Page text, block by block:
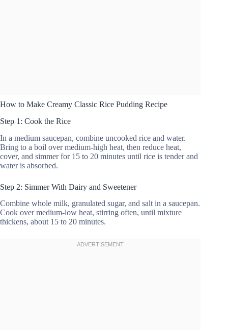
How to Make Creamy Classic Rice Pudding Recipe
Step 1: Cook the Rice
In a medium saucepan, combine uncooked rice and water.
Bring to a boil over medium-high heat, then reduce heat,
cover, and simmer for 15 to 20 minutes until rice is tender and
water is absorbed.
Step 2: Simmer With Dairy and Sweetener
Combine whole milk, granulated sugar, and salt in a saucepan.
Cook over medium-low heat, stirring often, until mixture
thickens, about 15 to 20 minutes.